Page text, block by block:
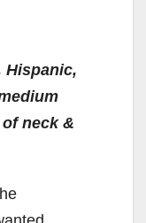
Hispanic,
neck &